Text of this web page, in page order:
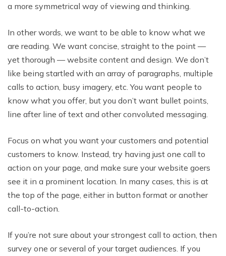
a more symmetrical way of viewing and thinking.
In other words, we want to be able to know what we
are reading. We want concise, straight to the point —
yet thorough — website content and design. We don’t
like being startled with an array of paragraphs, multiple
calls to action, busy imagery, etc. You want people to
know what you offer, but you don’t want bullet points,
line after line of text and other convoluted messaging.
Focus on what you want your customers and potential
customers to know. Instead, try having just one call to
action on your page, and make sure your website goers
see it in a prominent location. In many cases, this is at
the top of the page, either in button format or another
call-to-action.
If you’re not sure about your strongest call to action, then
survey one or several of your target audiences. If you